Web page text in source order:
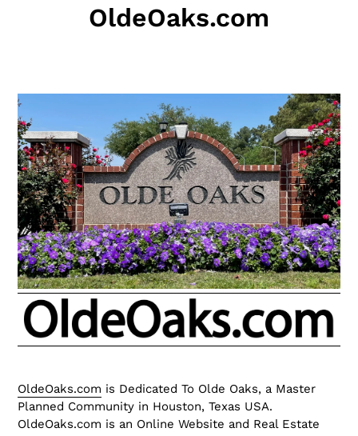
OldeOaks.com
OldeOaks.com is Dedicated To Olde Oaks, a Master
Planned Community in Houston, Texas USA.
OldeOaks.com is an Online Website and Real Estate